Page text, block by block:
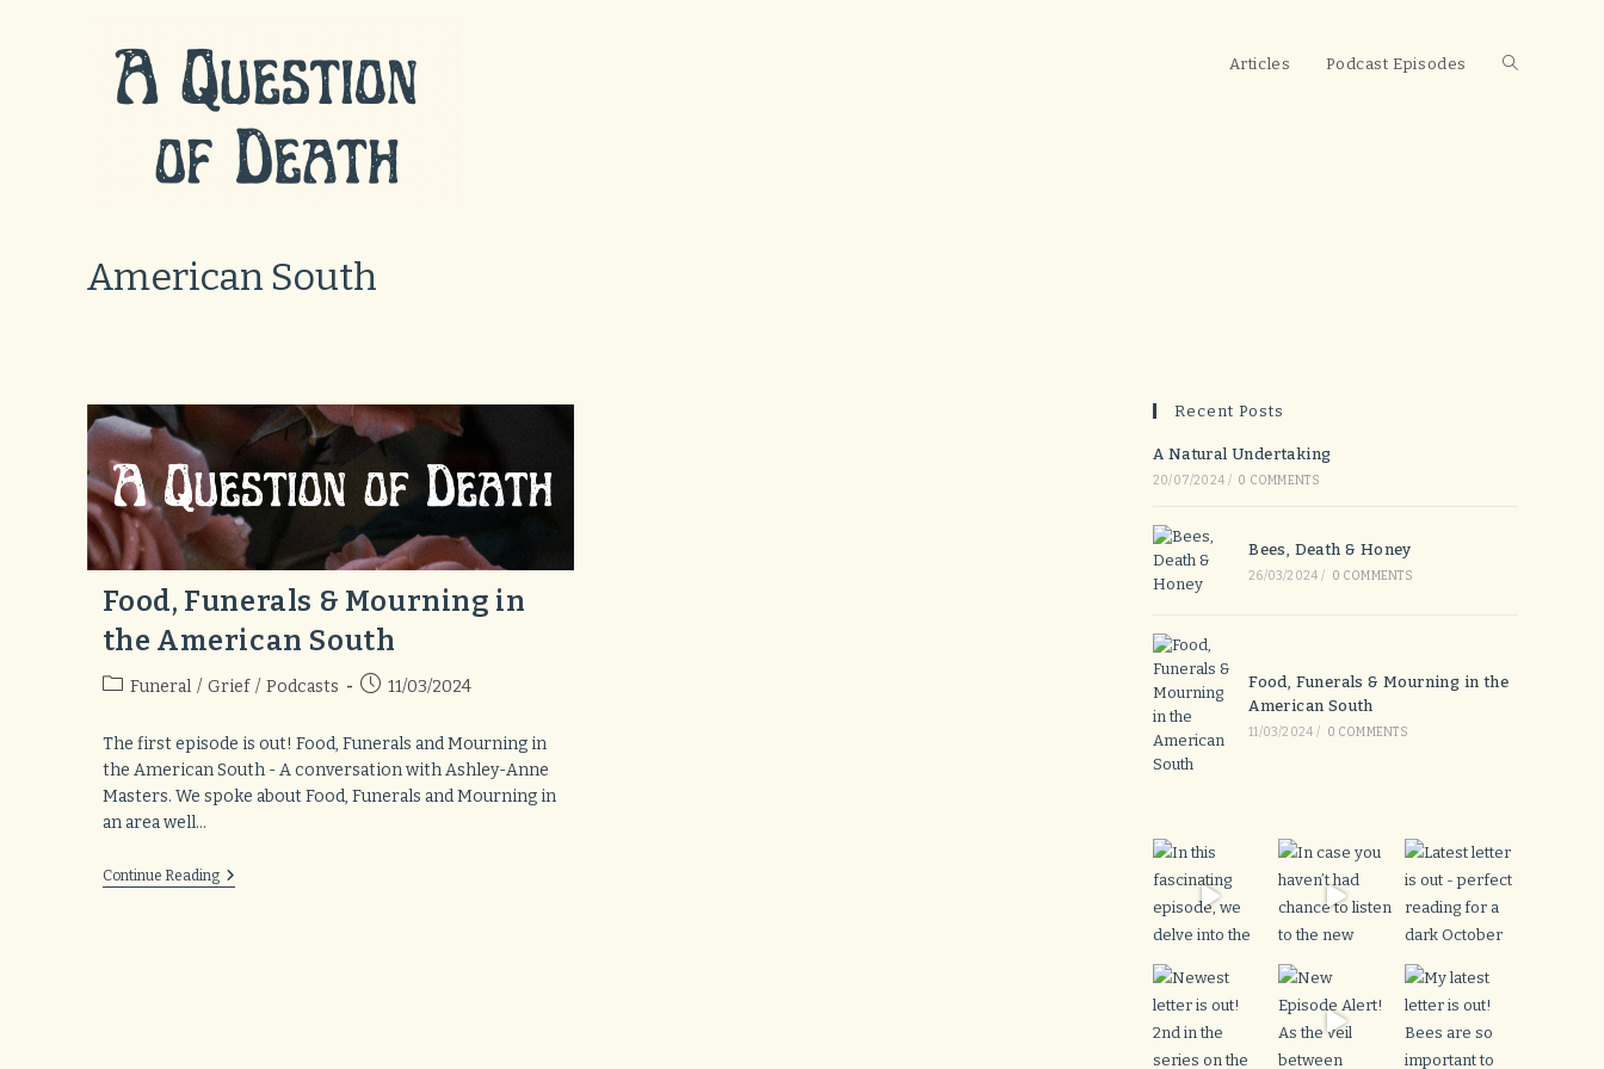
Articles Podcast Episodes Toggle
American South
Food, Funerals & Mourning in
the American South
PostFuneral / Grief / Podcasts
Post11/03/2024
The first episode is out! Food, Funerals and Mourning in
the American South - A conversation with Ashley-Anne
Masters. We spoke about Food, Funerals and Mourning in
an area well…
Continue ReadingFood,
Funerals
Recent Posts
A Natural Undertaking
20/07/2024 / 0 COMMENTS
Bees, Death & Honey
26/03/2024 / 0 COMMENTS
Food, Funerals & Mourning in the
American South
11/03/2024 / 0 COMMENTS